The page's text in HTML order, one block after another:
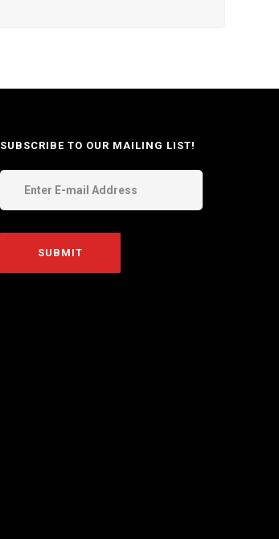
SUBSCRIBE TO OUR MAILING LIST!